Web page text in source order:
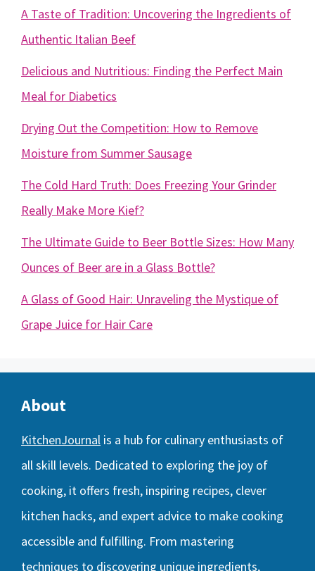
A Taste of Tradition: Uncovering the Ingredients of
Authentic Italian Beef
Delicious and Nutritious: Finding the Perfect Main
Meal for Diabetics
Drying Out the Competition: How to Remove
Moisture from Summer Sausage
The Cold Hard Truth: Does Freezing Your Grinder
Really Make More Kief?
The Ultimate Guide to Beer Bottle Sizes: How Many
Ounces of Beer are in a Glass Bottle?
A Glass of Good Hair: Unraveling the Mystique of
Grape Juice for Hair Care
About
KitchenJournal is a hub for culinary enthusiasts of
all skill levels. Dedicated to exploring the joy of
cooking, it offers fresh, inspiring recipes, clever
kitchen hacks, and expert advice to make cooking
accessible and fulfilling. From mastering
techniques to discovering unique ingredients,